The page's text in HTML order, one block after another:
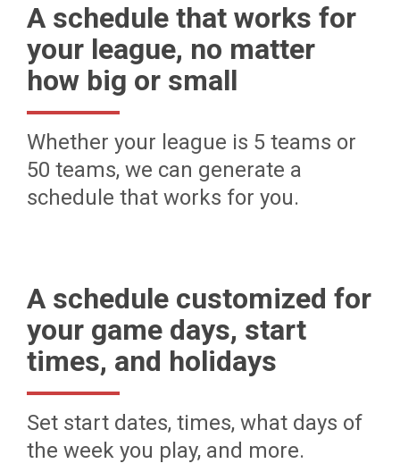
A schedule that works for
your league, no matter
how big or small
Whether your league is 5 teams or
50 teams, we can generate a
schedule that works for you.
A schedule customized for
your game days, start
times, and holidays
Set start dates, times, what days of
the week you play, and more.